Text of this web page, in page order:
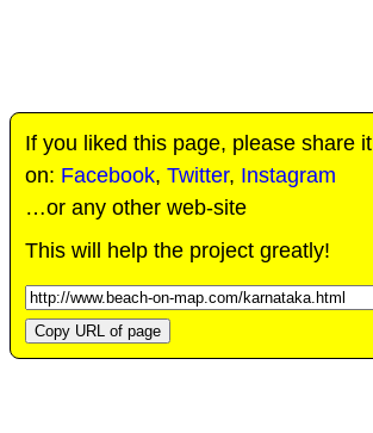
If you liked this page, please share it
on: Facebook, Twitter, Instagram
…or any other web-site
This will help the project greatly!
Copy URL of page